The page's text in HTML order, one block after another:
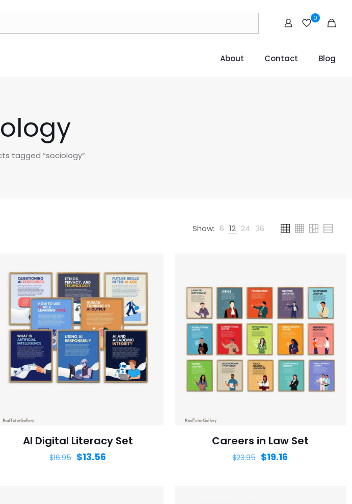
0
About Contact Blog
tagged “sociology”
Show: 6 12 24 36
AI Digital Literacy Set
$16.95 $13.56
Careers in Law Set
$23.95 $19.16